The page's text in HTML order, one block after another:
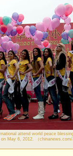
attend world peace
May 6, 2012. （